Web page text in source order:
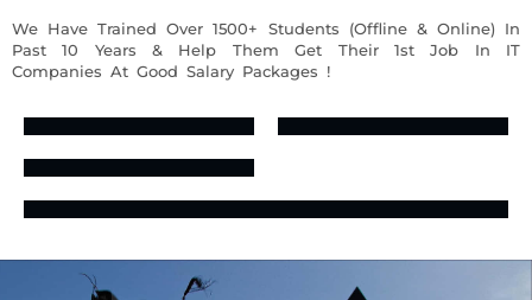
We Have Trained Over 1500+ Students (Offline & Online) In
Past 10 Years & Help Them Get Their 1st Job In IT
Companies At Good Salary Packages !